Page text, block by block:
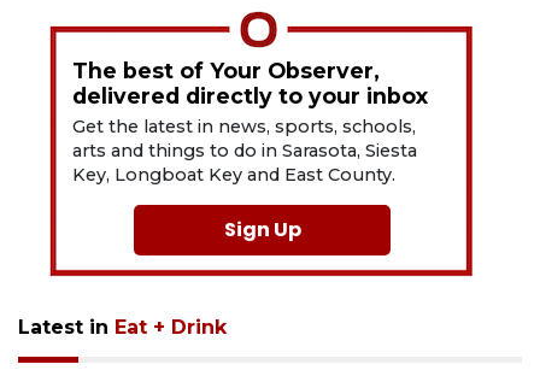
The best of Your Observer,
delivered directly to your inbox
Get the latest in news, sports, schools,
arts and things to do in Sarasota, Siesta
Key, Longboat Key and East County.
Sign Up
Latest in Eat + Drink